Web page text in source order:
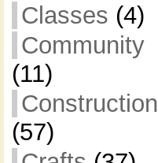
Classes (4)
Community
(11)
Construction
(57)